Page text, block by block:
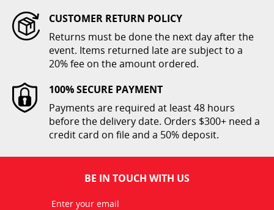
Table 60 Inch Round
$7.00
ADD TO CART
CUSTOMER RETURN POLICY
Returns must be done the next day after the
event. Items returned late are subject to a
20% fee on the amount ordered.
100% SECURE PAYMENT
Payments are required at least 48 hours
before the delivery date. Orders $300+ need a
credit card on file and a 50% deposit.
BE IN TOUCH WITH US
Enter your email